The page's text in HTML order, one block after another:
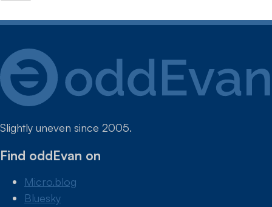
Slightly uneven since 2005.
Find oddEvan on
Micro.blog
Bluesky